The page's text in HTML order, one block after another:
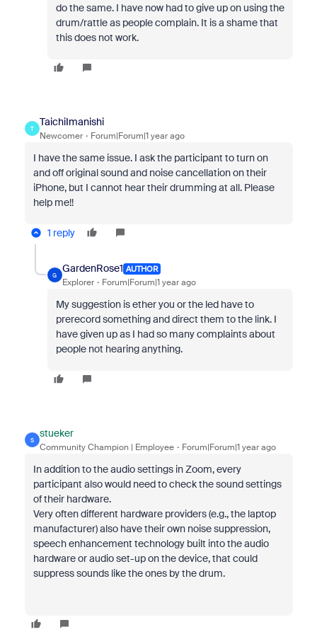
do the same. I have now had to give up on using the
drum/rattle as people complain. It is a shame that
this does not work.
T
TaichiImanishi
Newcomer Forum|Forum|1 year ago
I have the same issue. I ask the participant to turn on
and off original sound and noise cancellation on their
iPhone, but I cannot hear their drumming at all. Please
help me!!
1 reply
G
GardenRose1 AUTHOR
Explorer Forum|Forum|1 year ago
My suggestion is ether you or the led have to
prerecord something and direct them to the link. I
have given up as I had so many complaints about
people not hearing anything.
S
stueker
Community Champion | Employee Forum|Forum|1 year ago
In addition to the audio settings in Zoom, every
participant also would need to check the sound settings
of their hardware.
Very often different hardware providers (e.g., the laptop
manufacturer) also have their own noise suppression,
speech enhancement technology built into the audio
hardware or audio set-up on the device, that could
suppress sounds like the ones by the drum.